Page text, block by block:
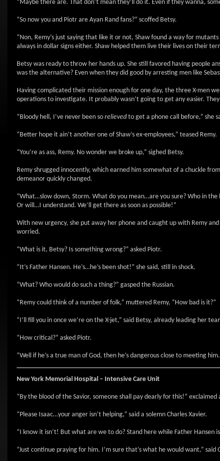
“Maybe there are. That don’t mean they’ll do it. Even if they wanna,
“So now you and Piotr are Ayan Rand fans?” scoffed Betsy.
“Non, Remy’s just saying that like it or not, Shaw found a way for
always in dollar signs either. Shaw helped them live their lives on their
Betsy was ready to throw her hands up. She still favored having people
was the alternative? Even when they did good by arresting men like
Having complicated their mission enough for one day, the three X-men
operations to investigate. It probably wasn’t going to get any easier.
“Bloody hell, I’ve never been so relieved to get a phone call before,” she
“Better hope it ain’t another one of Shaw’s ex-employees,” teased Remy.
“You’re as ass, Remy. No wonder we broke up,” sighed Betsy.
Remy shrugged innocently, which earned him somewhat of a chuckle
demeanor quickly changed.
“What…slow down, Storm. What do you mean…are you sure? Who in
Or will…I understand. We’ll get there as soon as possible!”
With new urgency, she put away her phone and caught up with Remy
worried.
“What is it, Betsy? Is something wrong?” asked Piotr.
“It’s Father Hansen. He’s…he’s been shot!” she said, still in shock.
“What? Who would do such a thing?” gasped the Russian.
“Remy could think of a number of folk,” muttered Remy, “How bad is it?”
“I’ll fill you in once we’re on the X-jet,” said Betsy, already leading her
“How critical?” asked Piotr.
“Well if he’s a true man of God, then he’s dangerous close to meeting
New York Memorial Hospital – Intensive Care Unit
“By the blood of the Savior, someone shall pay dearly for this!”
“Please Isaac…your anger isn’t helping,” said a solemn Charles Xavier.
“I know it isn’t! But what are we to do? Stand here while Father Hansen
“Just continue praying for him. I’m sure that’s what he would want,”